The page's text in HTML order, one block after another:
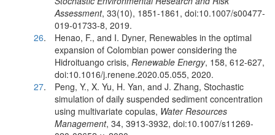
Assessment, 33(10), 1851-1861, doi:10.1007/s00477-
019-01733-8, 2019.
26.
Henao, F., and I. Dyner, Renewables in the optimal
expansion of Colombian power considering the
Hidroituango crisis, Renewable Energy, 158, 612-627,
doi:10.1016/j.renene.2020.05.055, 2020.
27.
Peng, Y., X. Yu, H. Yan, and J. Zhang, Stochastic
simulation of daily suspended sediment concentration
using multivariate copulas, Water Resources
Management, 34, 3913-3932, doi:10.1007/s11269-